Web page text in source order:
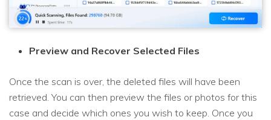
Preview and Recover Selected Files
Once the scan is over, the deleted files will have been
retrieved. You can then preview the files or photos for this
case and decide which ones you wish to keep. Once you